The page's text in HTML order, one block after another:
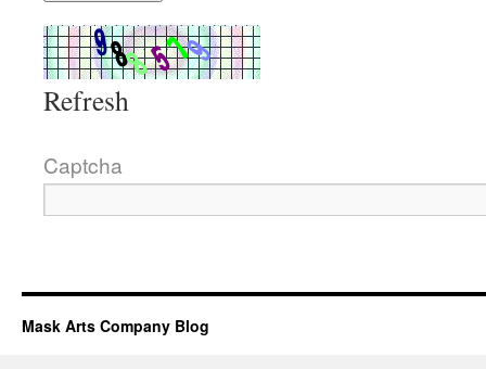
Refresh
Captcha
Mask Arts Company Blog